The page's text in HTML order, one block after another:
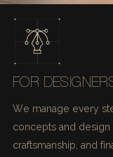
FOR
We manage every
concepts and design
craftsmanship, and